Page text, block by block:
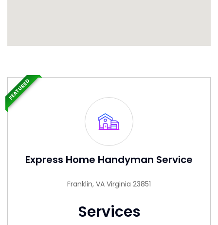
Express Home Handyman Service
Franklin, VA Virginia 23851
Services
FEATURED